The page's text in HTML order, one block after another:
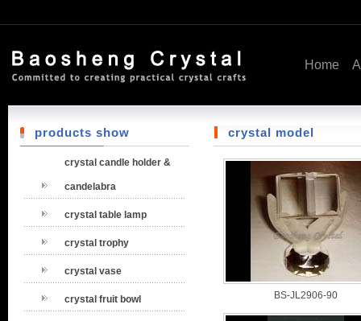
Home
products show
crystal candle holder &
candelabra
crystal table lamp
crystal trophy
crystal vase
crystal fruit bowl
crystal model
BS-JL2906-90